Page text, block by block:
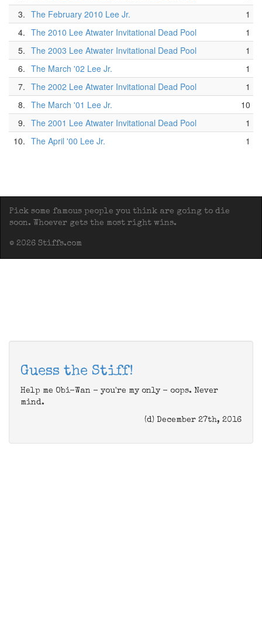
3. The February 2010 Lee Jr.
1
4. The 2010 Lee Atwater Invitational Dead Pool
1
5. The 2003 Lee Atwater Invitational Dead Pool
1
6. The March '02 Lee Jr.
1
7. The 2002 Lee Atwater Invitational Dead Pool
1
8. The March '01 Lee Jr.
10
9. The 2001 Lee Atwater Invitational Dead Pool
1
10. The April '00 Lee Jr. 1
Pick some famous people you think are going to die
soon. Whoever gets the most right wins.
© 2026 Stiffs.com
Guess the Stiff!
Help me Obi-Wan - you're my only - oops. Never
mind.
(d) December 27th, 2016